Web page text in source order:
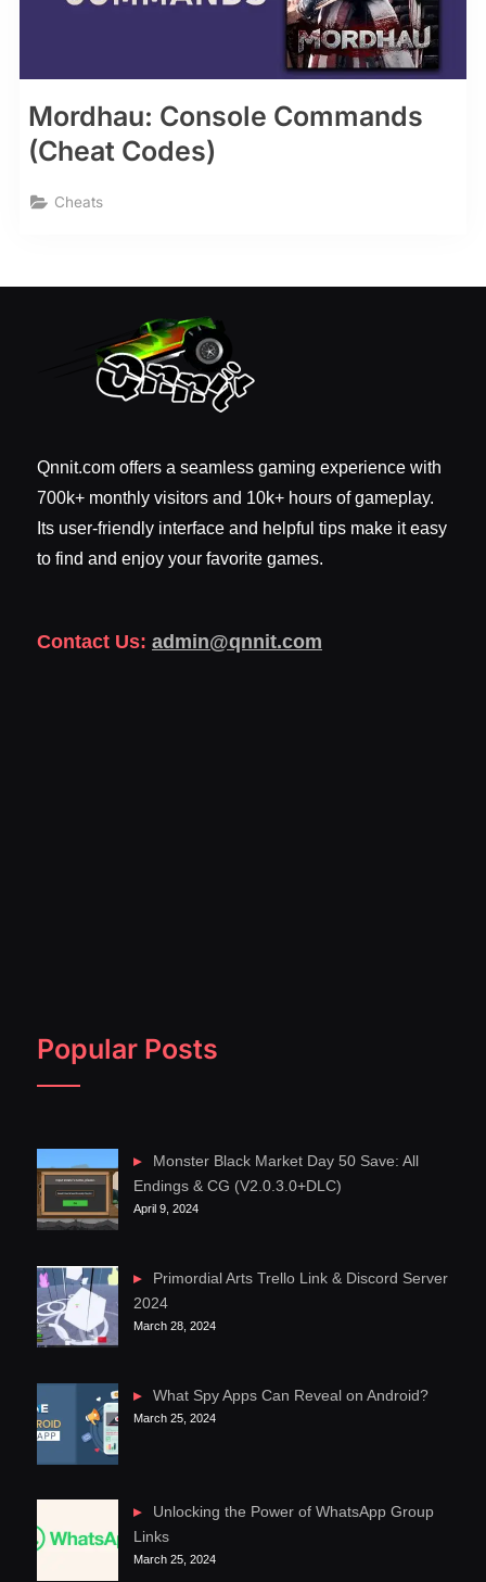
Mordhau: Console Commands
(Cheat Codes)
Cheats
Qnnit.com offers a seamless gaming experience with
700k+ monthly visitors and 10k+ hours of gameplay.
Its user-friendly interface and helpful tips make it easy
to find and enjoy your favorite games.
Contact Us: admin@qnnit.com
Popular Posts
Monster Black Market Day 50 Save: All
Endings & CG (V2.0.3.0+DLC)
April 9, 2024
Primordial Arts Trello Link & Discord Server
2024
March 28, 2024
What Spy Apps Can Reveal on Android?
March 25, 2024
Unlocking the Power of WhatsApp Group
Links
March 25, 2024